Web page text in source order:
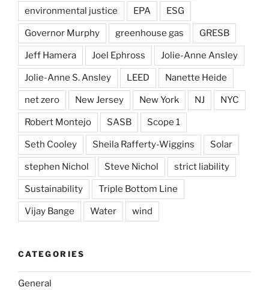
environmental justice EPA ESG
Governor Murphy greenhouse gas GRESB
Jeff Hamera Joel Ephross Jolie-Anne Ansley
Jolie-Anne S. Ansley LEED Nanette Heide
net zero New Jersey New York NJ NYC
Robert Montejo SASB Scope 1
Seth Cooley Sheila Rafferty-Wiggins Solar
stephen Nichol Steve Nichol strict liability
Sustainability Triple Bottom Line
Vijay Bange Water wind
CATEGORIES
General